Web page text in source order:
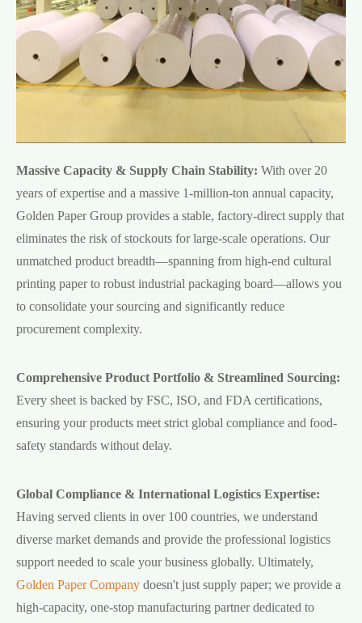
Massive Capacity & Supply Chain Stability: With over 20
years of expertise and a massive 1-million-ton annual capacity,
Golden Paper Group provides a stable, factory-direct supply that
eliminates the risk of stockouts for large-scale operations. Our
unmatched product breadth—spanning from high-end cultural
printing paper to robust industrial packaging board—allows you
to consolidate your sourcing and significantly reduce
procurement complexity.
Comprehensive Product Portfolio & Streamlined Sourcing:
Every sheet is backed by FSC, ISO, and FDA certifications,
ensuring your products meet strict global compliance and food-
safety standards without delay.
Global Compliance & International Logistics Expertise:
Having served clients in over 100 countries, we understand
diverse market demands and provide the professional logistics
support needed to scale your business globally. Ultimately,
Golden Paper Company doesn't just supply paper; we provide a
high-capacity, one-stop manufacturing partner dedicated to